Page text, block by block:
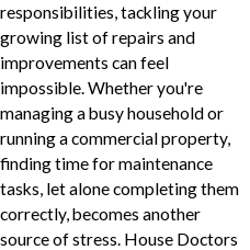
responsibilities, tackling your
growing list of repairs and
improvements can feel
impossible. Whether you're
managing a busy household or
running a commercial property,
finding time for maintenance
tasks, let alone completing them
correctly, becomes another
source of stress. House Doctors